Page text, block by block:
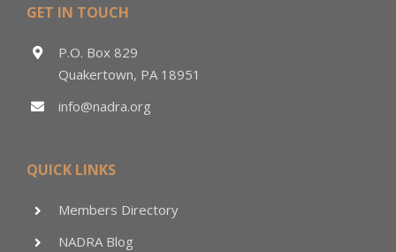
GET IN TOUCH
P.O. Box 829
Quakertown, PA 18951
info@nadra.org
QUICK LINKS
Members Directory
NADRA Blog